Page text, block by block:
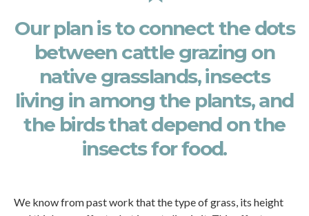
Our plan is to connect the dots
between cattle grazing on
native grasslands, insects
living in among the plants, and
the birds that depend on the
insects for food.
We know from past work that the type of grass, its height